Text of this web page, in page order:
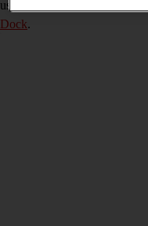
use the functions, you need to
Dock.